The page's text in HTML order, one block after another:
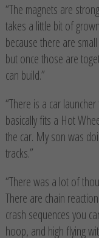
“The magnets are
takes a little bit of
because there are
but once those are
can build.”
“There is a car
basically fits a Hot
the car. My son was
tracks.”
“There was a lot of
There are chain
crash sequences you
hoop, and high flying